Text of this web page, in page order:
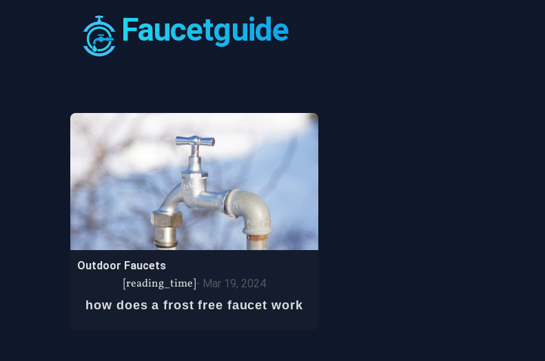
Faucetguide
Outdoor Faucets
[reading_time]- Mar 19, 2024
how does a frost free faucet work